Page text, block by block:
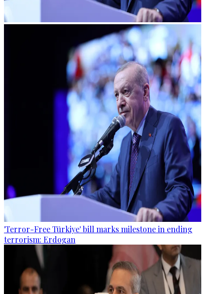
'Terror-Free Türkiye' bill marks milestone in ending
terrorism: Erdogan